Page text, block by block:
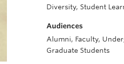
Diversity, Student
Audiences
Alumni, Faculty,
Graduate Students